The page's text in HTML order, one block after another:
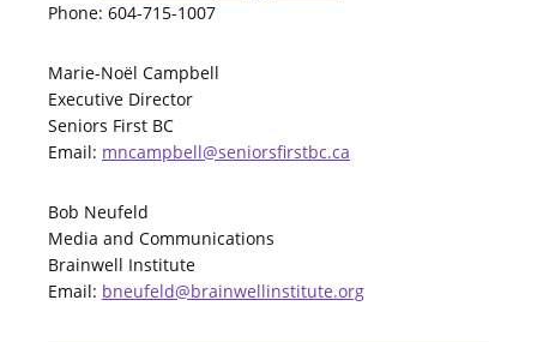
Phone: 604-715-1007
Marie-Noël Campbell
Executive Director
Seniors First BC
Email: mncampbell@seniorsfirstbc.ca
Bob Neufeld
Media and Communications
Brainwell Institute
Email: bneufeld@brainwellinstitute.org